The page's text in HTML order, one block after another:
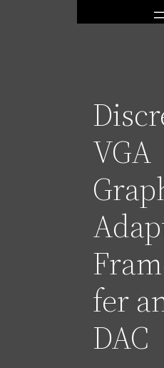
VGA
fer
DAC